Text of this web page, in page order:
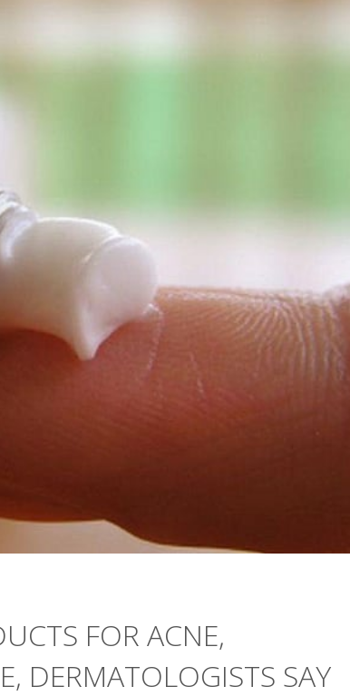
FOR ACNE,
DERMATOLOGISTS SAY